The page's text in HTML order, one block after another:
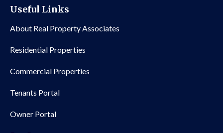
Useful Links
About Real Property Associates
Residential Properties
Commercial Properties
Tenants Portal
Owner Portal